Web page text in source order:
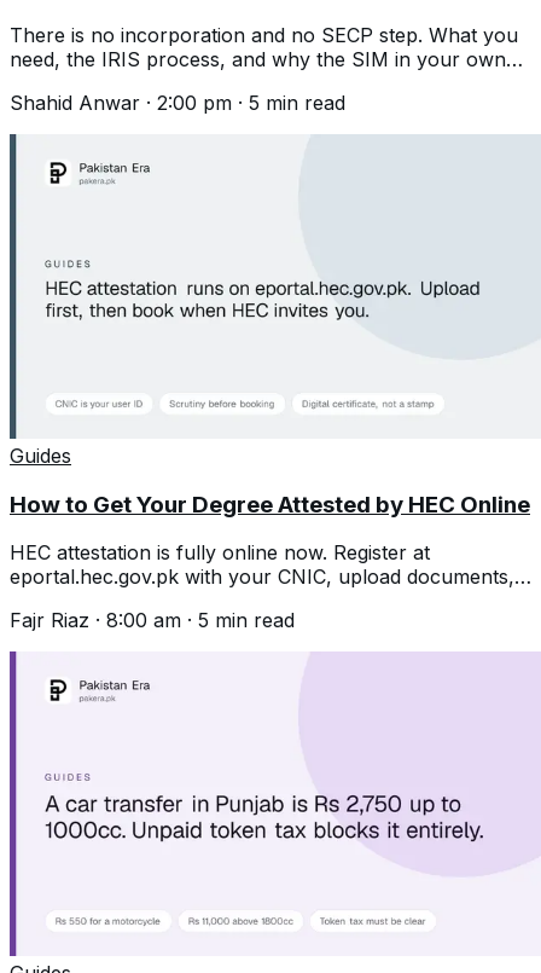
There is no incorporation and no SECP step. What you
need, the IRIS process, and why the SIM in your own
Shahid Anwar · 2:00 pm · 5 min read
Guides
How to Get Your Degree Attested by HEC Online
HEC attestation is fully online now. Register at
eportal.hec.gov.pk with your CNIC, upload documents,
Fajr Riaz · 8:00 am · 5 min read